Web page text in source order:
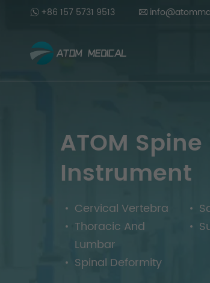
+86 157 5731 9513
ATOM
Instrument
Cervical Vertebra
Thoracic And
Lumbar
Spinal Deformity